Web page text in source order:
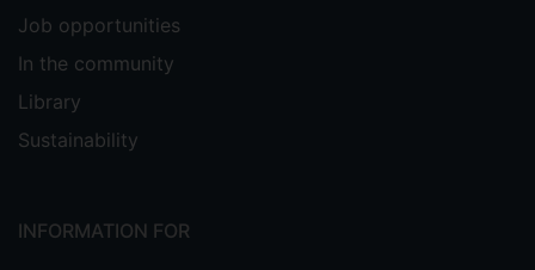
Job opportunities
In the community
Library
Sustainability
INFORMATION FOR